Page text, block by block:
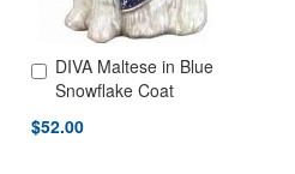
DIVA Maltese in Blue
Snowflake Coat
$52.00
Add to Cart